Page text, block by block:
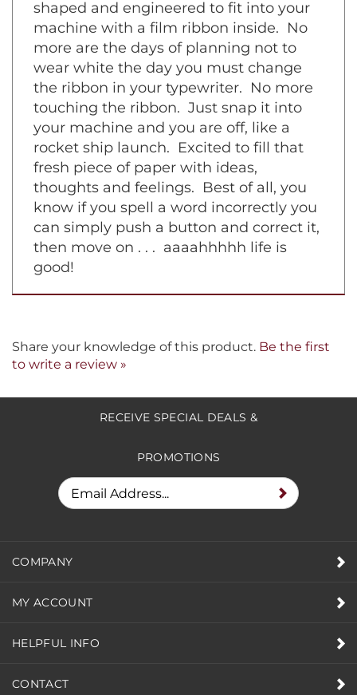
you have this plastic cartridge perfectly
shaped and engineered to fit into your
machine with a film ribbon inside. No
more are the days of planning not to
wear white the day you must change
the ribbon in your typewriter. No more
touching the ribbon. Just snap it into
your machine and you are off, like a
rocket ship launch. Excited to fill that
fresh piece of paper with ideas,
thoughts and feelings. Best of all, you
know if you spell a word incorrectly you
can simply push a button and correct it,
then move on . . . aaaahhhhh life is
good!
Share your knowledge of this product.